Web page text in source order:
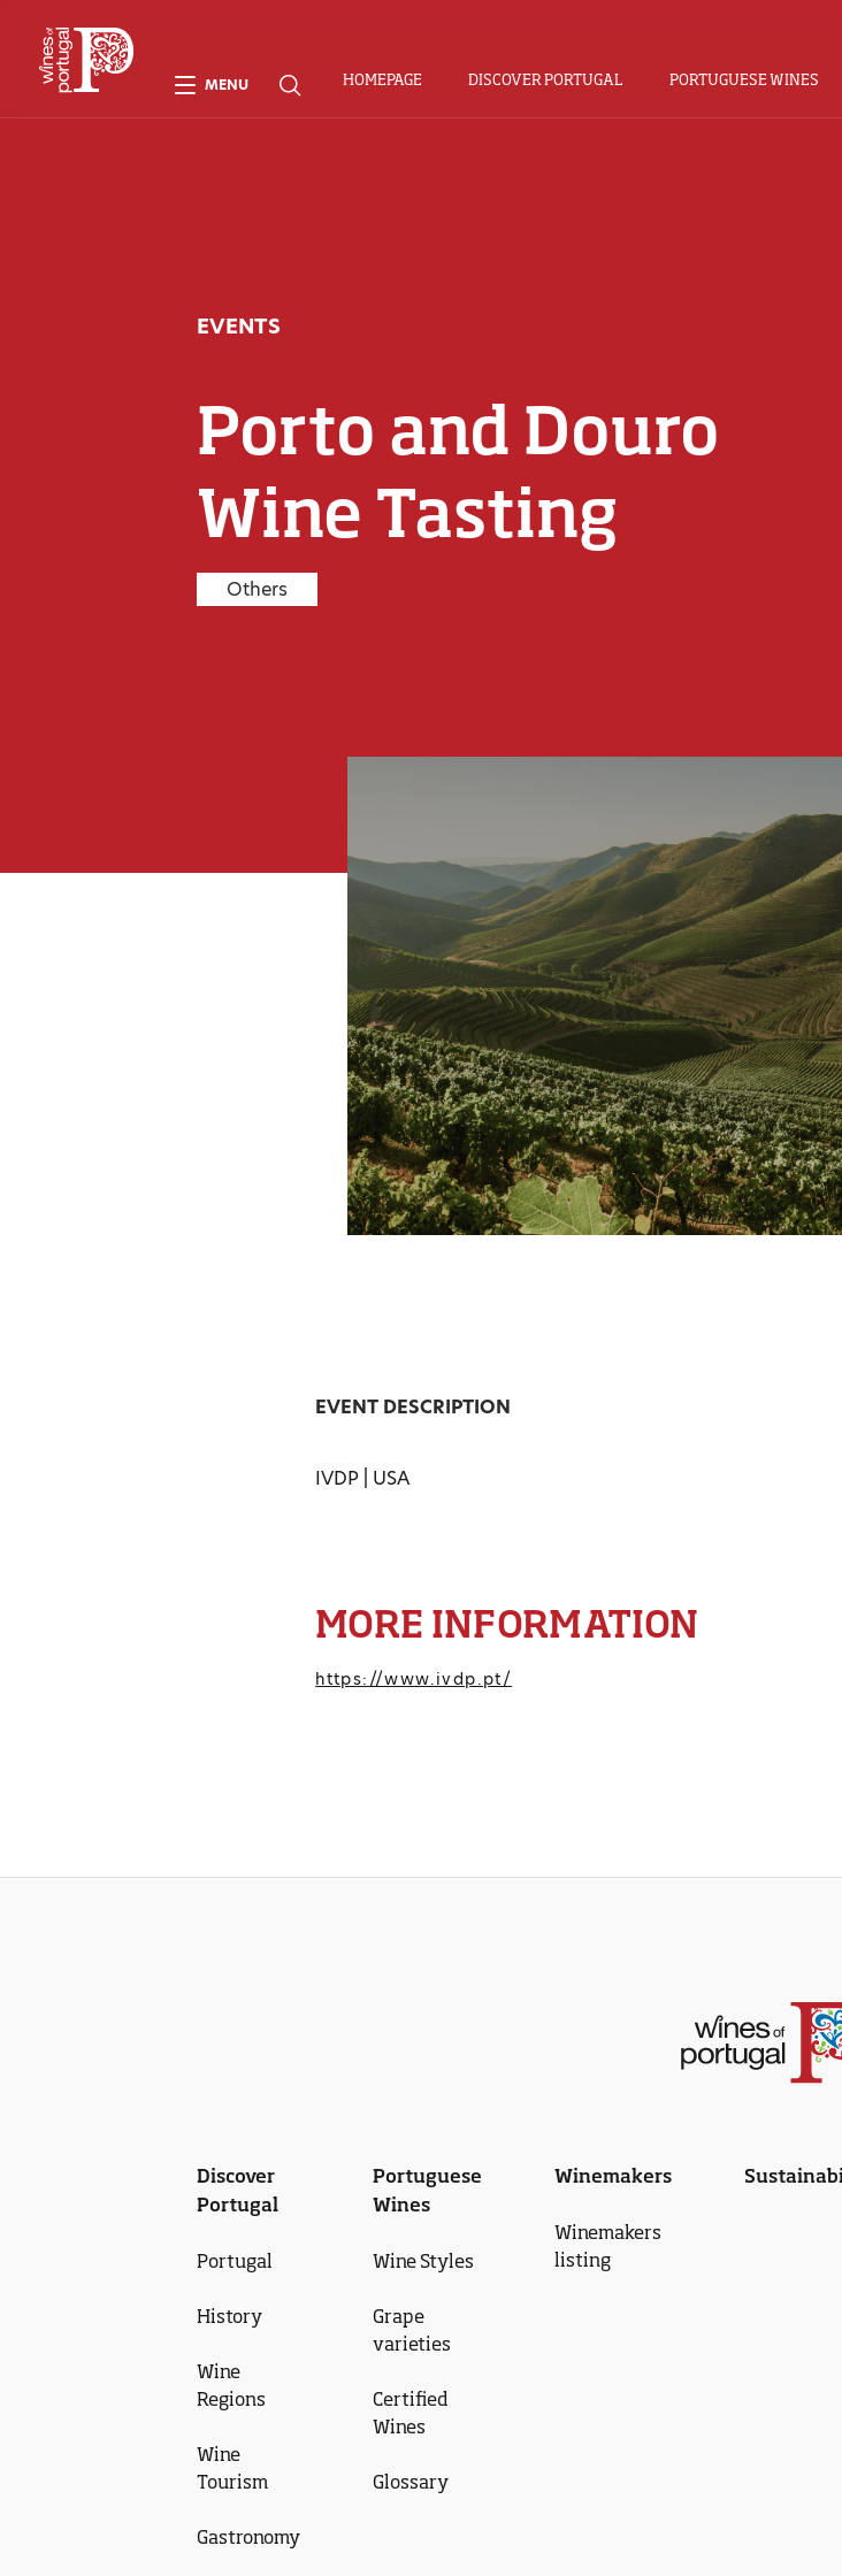
EVENTS
Porto and Douro
Wine Tasting
Others
EVENT DESCRIPTION
IVDP | USA
MORE INFORMATION
https://www.ivdp.pt/
MENU HOMEPAGE DISCOVER PORTUGAL PORTUGUESE WINES
Discover
Portugal
Portugal
History
Wine
Regions
Wine
Tourism
Gastronomy
Portuguese
Wines
Wine Styles
Grape
varieties
Certified
Wines
Glossary
Winemakers
Winemakers
listing